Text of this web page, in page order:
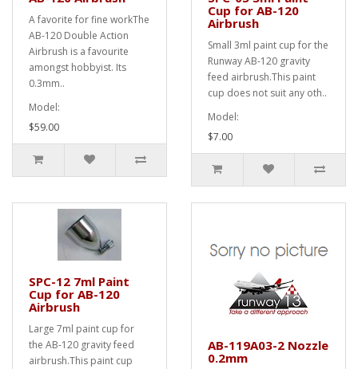
A favorite for fine workThe
AB-120 Double Action
Airbrush is a favourite
amongst hobbyist. Its
0.3mm..
Model:
$59.00
Cup for AB-120
Airbrush
Small 3ml paint cup for the
Runway AB-120 gravity
feed airbrush.This paint
cup does not suit any oth..
Model:
$7.00
SPC-12 7ml Paint
Cup for AB-120
Airbrush
Large 7ml paint cup for
the AB-120 gravity feed
airbrush.This paint cup
AB-119A03-2 Nozzle
0.2mm